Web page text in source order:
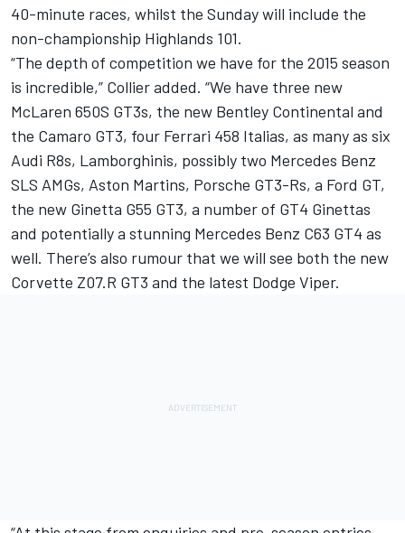
40-minute races, whilst the Sundaywill include the
non-championship Highlands 101.
“The depth of competition we have for the 2015 season
is incredible,” Collier added. “We have three new
McLaren 650S GT3s, the new Bentley Continental and
the Camaro GT3, four Ferrari 458 Italias, as many as six
Audi R8s, Lamborghinis, possibly two Mercedes Benz
SLS AMGs, Aston Martins, Porsche GT3-Rs, a Ford GT,
the new Ginetta G55 GT3, a number of GT4 Ginettas
and potentially a stunning Mercedes Benz C63 GT4 as
well. There’s also rumour that we will see both the new
Corvette Z07.R GT3 and the latest Dodge Viper.